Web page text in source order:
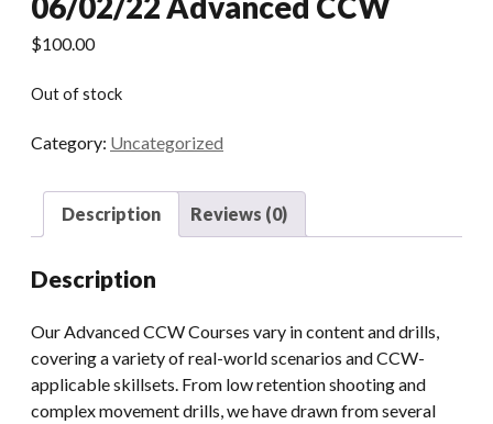
$100.00
Out of stock
Category: Uncategorized
Description Reviews (0)
Description
Our Advanced CCW Courses vary in content and drills,
covering a variety of real-world scenarios and CCW-
applicable skillsets. From low retention shooting and
complex movement drills, we have drawn from several